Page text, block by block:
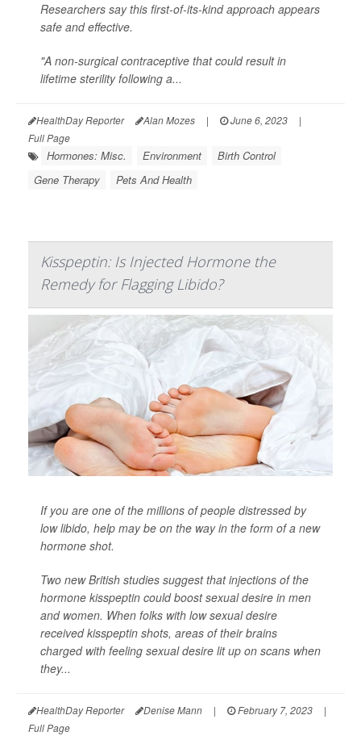
Researchers say this first-of-its-kind approach appears
safe and effective.
"A non-surgical contraceptive that could result in
lifetime sterility following a...
HealthDay Reporter Alan Mozes | June 6, 2023
|
Full Page
Hormones: Misc. Environment
Birth Control
Gene Therapy
Pets And Health
Kisspeptin: Is Injected Hormone the
Remedy for Flagging Libido?
If you are one of the millions of people distressed by
low libido, help may be on the way in the form of a new
hormone shot.
Two new British studies suggest that injections of the
hormone kisspeptin could boost sexual desire in men
and women. When folks with low sexual desire
received kisspeptin shots, areas of their brains
charged with feeling sexual desire lit up on scans when
they...
HealthDay Reporter Denise Mann | February 7, 2023
|
Full Page